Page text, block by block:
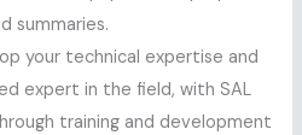
summaries.
your technical expertise and
expert in the field, with SAL
training and development